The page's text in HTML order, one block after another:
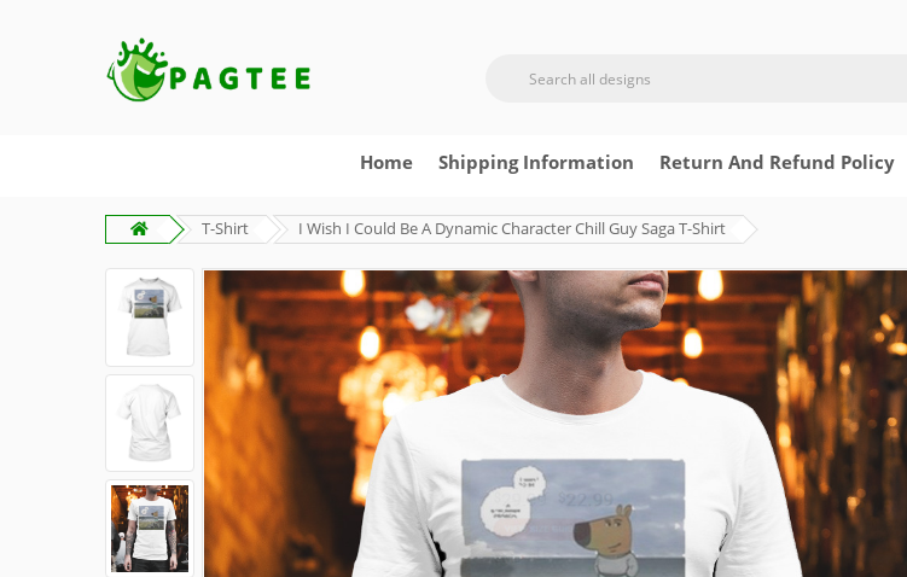
Home Shipping Information Return And Refund Policy
T-Shirt I Wish I Could Be A Dynamic Character Chill Guy Saga T-Shirt